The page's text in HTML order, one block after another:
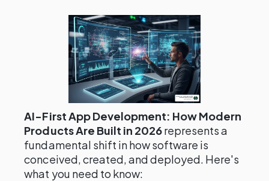
AI-First App Development: How Modern
Products Are Built in 2026represents a
fundamental shift in how software is
conceived, created, and deployed. Here's
what you need to know: